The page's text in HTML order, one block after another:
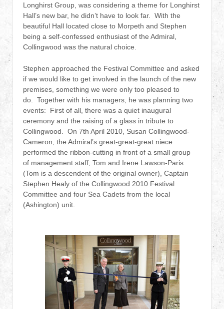
Longhirst Group, was considering a theme for Longhirst
Hall’s new bar, he didn’t have to look far. With the
beautiful Hall located close to Morpeth and Stephen
being a self-confessed enthusiast of the Admiral,
Collingwood was the natural choice.
Stephen approached the Festival Committee and asked
if we would like to get involved in the launch of the new
premises, something we were only too pleased to
do. Together with his managers, he was planning two
events: First of all, there was a quiet inaugural
ceremony and the raising of a glass in tribute to
Collingwood. On 7th April 2010, Susan Collingwood-
Cameron, the Admiral’s great-great-great niece
performed the ribbon-cutting in front of a small group
of management staff, Tom and Irene Lawson-Paris
(Tom is a descendent of the original owner), Captain
Stephen Healy of the Collingwood 2010 Festival
Committee and four Sea Cadets from the local
(Ashington) unit.